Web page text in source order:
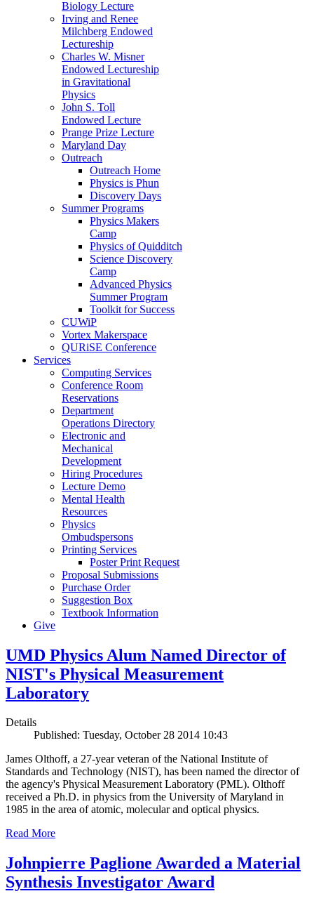
Biology Lecture
Irving and Renee
Milchberg Endowed
Lectureship
Charles W. Misner
Endowed Lectureship
in Gravitational
Physics
John S. Toll
Endowed Lecture
Prange Prize Lecture
Maryland Day
Outreach
Outreach Home
Physics is Phun
Discovery Days
Summer Programs
Physics Makers
Camp
Physics of Quidditch
Science Discovery
Camp
Advanced Physics
Summer Program
Toolkit for Success
CUWiP
Vortex Makerspace
QURiSE Conference
Services
Computing Services
Conference Room
Reservations
Department
Operations Directory
Electronic and
Mechanical
Development
Hiring Procedures
Lecture Demo
Mental Health
Resources
Physics
Ombudspersons
Printing Services
Poster Print Request
Proposal Submissions
Purchase Order
Suggestion Box
Textbook Information
Give
UMD Physics Alum Named Director of
NIST's Physical Measurement
Laboratory
Details
Published: Tuesday, October 28 2014 10:43
James Olthoff, a 27-year veteran of the National Institute of
Standards and Technology (NIST), has been named the director of
the agency's Physical Measurement Laboratory (PML). Olthoff
received a Ph.D. in physics from the University of Maryland in
1985 in the area of atomic, molecular and optical physics.
Read More
Johnpierre Paglione Awarded a Material
Synthesis Investigator Award